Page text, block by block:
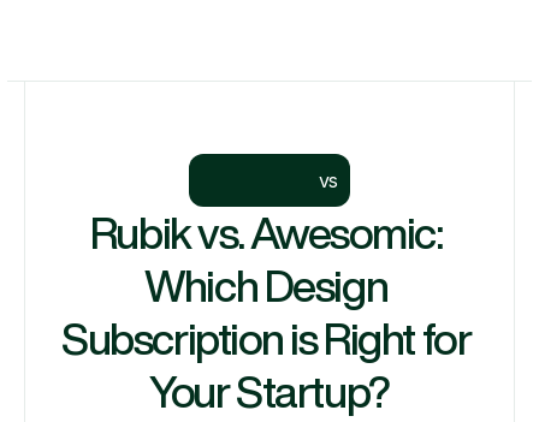
vs
Rubik vs. Awesomic:
Which Design
Subscription is Right for
Your Startup?